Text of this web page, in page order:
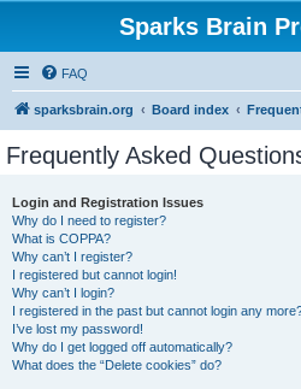
Sparks Brain
FAQ
sparksbrain.org Board index
Frequently Asked
Login and Registration Issues
Why do I need to register?
What is COPPA?
Why can’t I register?
I registered but cannot login!
Why can’t I login?
I registered in the past but cannot login any
I’ve lost my password!
Why do I get logged off automatically?
What does the “Delete cookies” do?